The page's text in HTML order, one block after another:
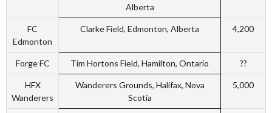
Alberta
FC
Edmonton
Clarke Field, Edmonton, Alberta 4,200
Forge FC Tim Hortons Field, Hamilton, Ontario ??
HFX
Wanderers
Wanderers Grounds, Halifax, Nova
Scotia
5,000